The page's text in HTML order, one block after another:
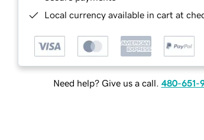
Local currency available in cart at
Need help? Give us a call. 480-651-